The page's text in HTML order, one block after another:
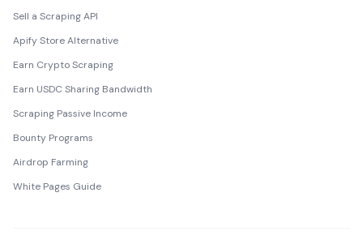
Sell a Scraping API
Apify Store Alternative
Earn Crypto Scraping
Earn USDC Sharing Bandwidth
Scraping Passive Income
Bounty Programs
Airdrop Farming
White Pages Guide